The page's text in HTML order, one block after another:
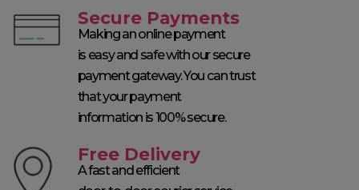
Secure Payments
Making an online payment
is easy and safe with our secure
payment gateway. You can trust
that your payment
information is 100% secure.
Free Delivery
A fast and efficient